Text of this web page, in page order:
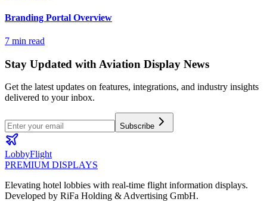
Branding Portal Overview
7 min read
Stay Updated with Aviation Display News
Get the latest updates on features, integrations, and industry insights
delivered to your inbox.
Subscribe
LobbyFlight
PREMIUM DISPLAYS
Elevating hotel lobbies with real-time flight information displays.
Developed by RiFa Holding & Advertising GmbH.